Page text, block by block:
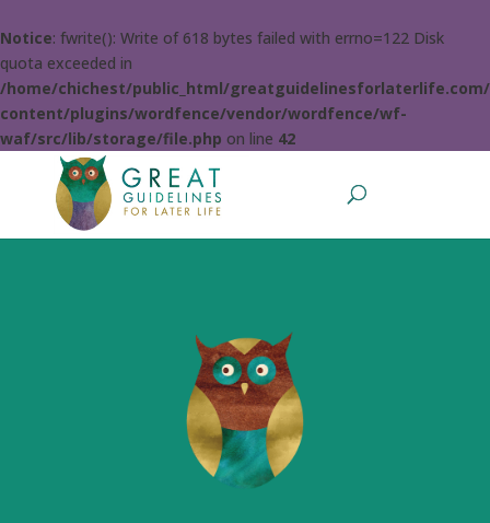
Notice: fwrite(): Write of 618 bytes failed with errno=122 Disk
quota exceeded in
/home/chichest/public_html/
content/plugins/wordfence/vendor/wordfence/wf-
waf/src/lib/storage/file.php on line 42